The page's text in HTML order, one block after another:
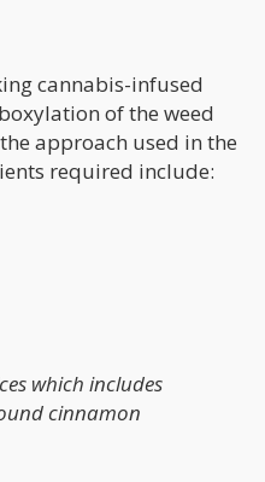
cannabis-infused
of the weed
approach used in the
required include:
which includes
cinnamon